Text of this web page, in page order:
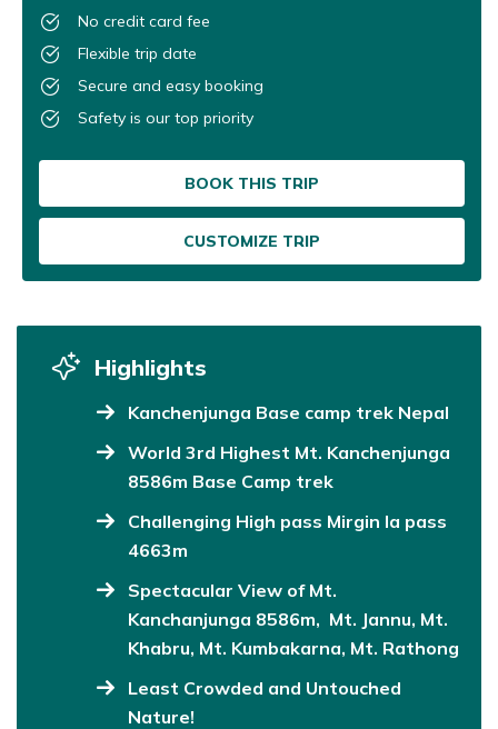
No credit card fee
Flexible trip date
Secure and easy booking
Safety is our top priority
BOOK THIS TRIP
CUSTOMIZE TRIP
Highlights
Kanchenjunga Base camp trek Nepal
World 3rd Highest Mt. Kanchenjunga
8586m Base Camp trek
Challenging High pass Mirgin la pass
4663m
Spectacular View of Mt.
Kanchanjunga 8586m, Mt. Jannu, Mt.
Khabru, Mt. Kumbakarna, Mt. Rathong
Least Crowded and Untouched
Nature!